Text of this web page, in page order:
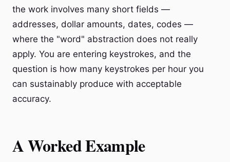
the work involves many short fields —
addresses, dollar amounts, dates, codes —
where the "word" abstraction does not really
apply. You are entering keystrokes, and the
question is how many keystrokes per hour you
can sustainably produce with acceptable
accuracy.
A Worked Example